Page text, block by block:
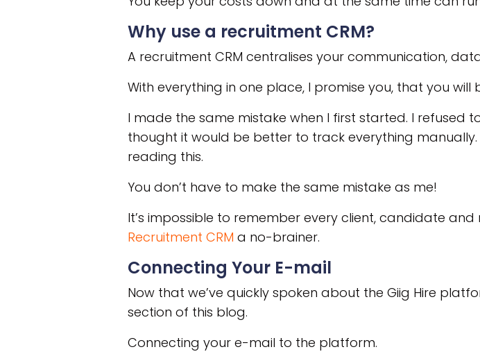
Why use a recruitment CRM?
A recruitment CRM centralises your communication,
With everything in one place, I promise you, that you
I made the same mistake when I first started. I refused
thought it would be better to track everything
reading this.
You don’t have to make the same mistake as me!
It’s impossible to remember every client, candidate
Recruitment CRM a no-brainer.
Connecting Your E-mail
Now that we’ve quickly spoken about the Giig Hire
section of this blog.
Connecting your e-mail to the platform.